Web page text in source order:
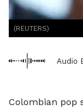
(REUTERS)
Audio
Colombian pop